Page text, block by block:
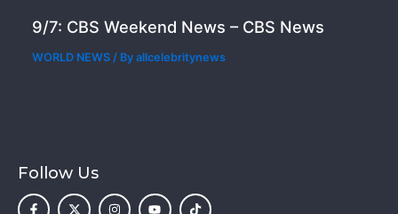
9/7: CBS Weekend News – CBS News
WORLD NEWS / Byallcelebritynews
Follow Us
a
-
n
o
i